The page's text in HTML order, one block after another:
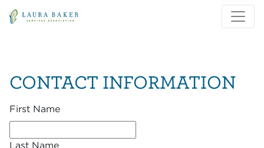
CONTACT INFORMATION
First Name
Last Name